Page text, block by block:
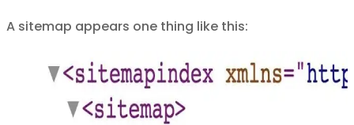
A sitemap appears one thing like this: